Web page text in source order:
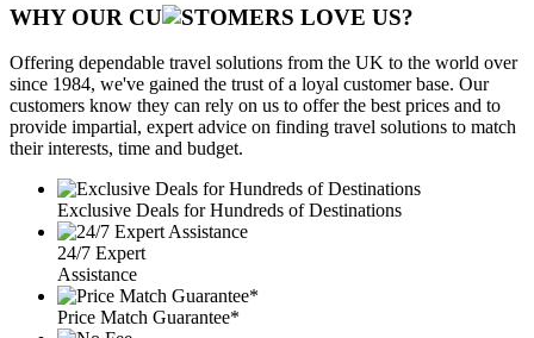
WHY OUR CU OMERS LOVE US?
Offering dependable travel solutions from the UK to the world over
since 1984, we've gained the trust of a loyal customer base. Our
customers know they can rely on us to offer the best prices and to
provide impartial, expert advice on finding travel solutions to match
their interests, time and budget.
Exclusive Deals for Hundreds of Destinations
24/7 Expert
Assistance
Price Match Guarantee*